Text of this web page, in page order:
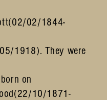
02/1844-
1918). They were
on
10/1871-